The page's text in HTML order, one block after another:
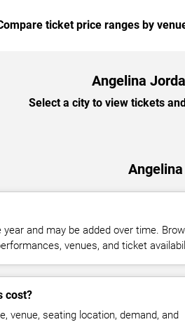
ticket price ranges by
Angelina
Select a city to view tickets
and may be added over time.
venues, and ticket
cost?
venue, seating location, demand, and